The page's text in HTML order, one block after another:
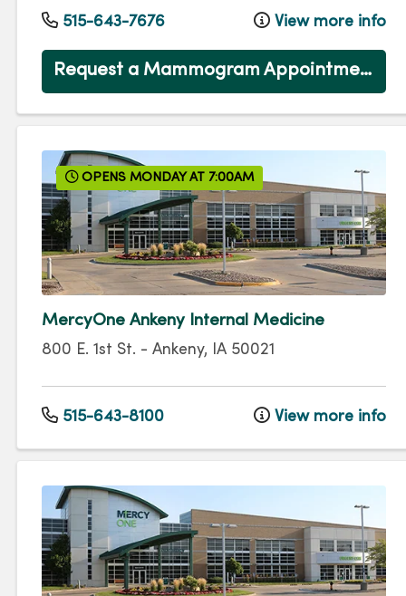
515-643-7676 View more info
Request a Mammogram Appointment
OPENS MONDAY AT 7:00AM
MercyOne Ankeny Internal Medicine
800 E. 1st St. - Ankeny, IA 50021
515-643-8100 View more info